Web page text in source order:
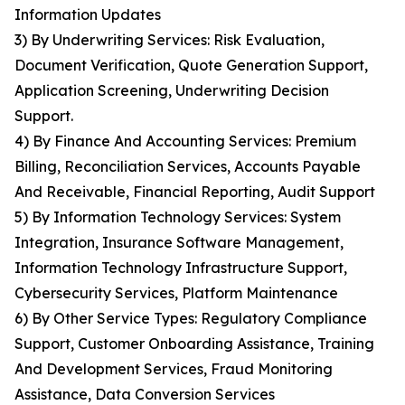
Information Updates
3) By Underwriting Services: Risk Evaluation,
Document Verification, Quote Generation Support,
Application Screening, Underwriting Decision
Support.
4) By Finance And Accounting Services: Premium
Billing, Reconciliation Services, Accounts Payable
And Receivable, Financial Reporting, Audit Support
5) By Information Technology Services: System
Integration, Insurance Software Management,
Information Technology Infrastructure Support,
Cybersecurity Services, Platform Maintenance
6) By Other Service Types: Regulatory Compliance
Support, Customer Onboarding Assistance, Training
And Development Services, Fraud Monitoring
Assistance, Data Conversion Services